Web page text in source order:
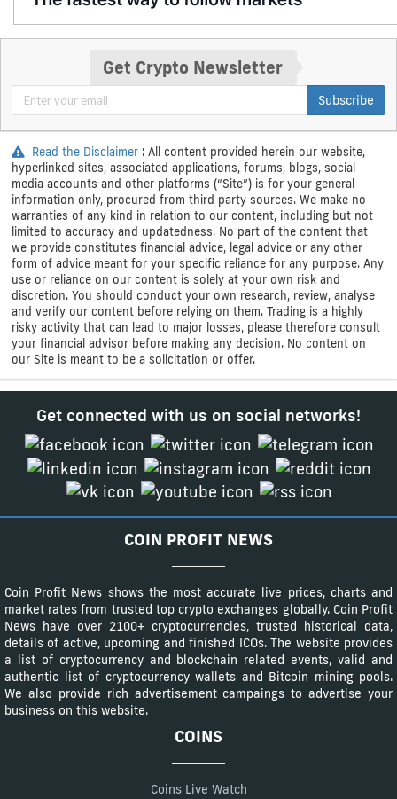
Get Crypto Newsletter
Subscribe
Read the Disclaimer : All content provided herein our website,
hyperlinked sites, associated applications, forums, blogs, social
media accounts and other platforms (“Site”) is for your general
information only, procured from third party sources. We make no
warranties of any kind in relation to our content, including but not
limited to accuracy and updatedness. No part of the content that
we provide constitutes financial advice, legal advice or any other
form of advice meant for your specific reliance for any purpose. Any
use or reliance on our content is solely at your own risk and
discretion. You should conduct your own research, review, analyse
and verify our content before relying on them. Trading is a highly
risky activity that can lead to major losses, please therefore consult
your financial advisor before making any decision. No content on
our Site is meant to be a solicitation or offer.
Get connected with us on social networks!
COIN PROFIT NEWS
Coin Profit News shows the most accurate live prices, charts and
market rates from trusted top crypto exchanges globally. Coin Profit
News have over 2100+ cryptocurrencies, trusted historical data,
details of active, upcoming and finished ICOs. The website provides
a list of cryptocurrency and blockchain related events, valid and
authentic list of cryptocurrency wallets and Bitcoin mining pools.
We also provide rich advertisement campaings to advertise your
business on this website.
COINS
Coins Live Watch